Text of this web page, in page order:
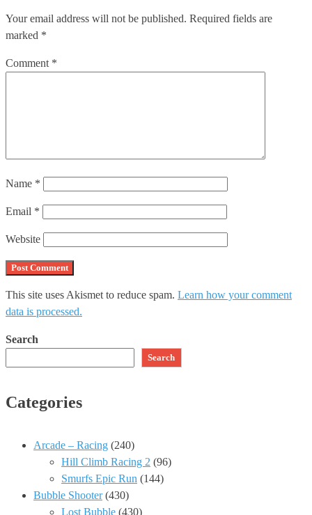
Your email address will not be published. Required fields are
marked *
Comment *
Name *
Email *
Website
This site uses Akismet to reduce spam. Learn how your comment
data is processed.
Search
Search
Categories
Arcade – Racing (240)
Hill Climb Racing 2 (96)
Smurfs Epic Run (144)
Bubble Shooter(430)
Lost Bubble (430)